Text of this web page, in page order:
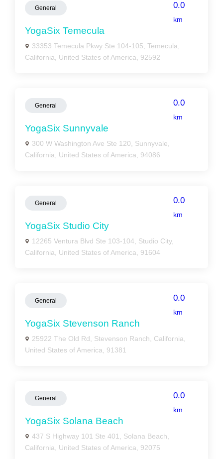
General 0.0
km
YogaSix Temecula
33353 Temecula Pkwy Ste 104-105, Temecula,
California, United States of America, 92592
General 0.0
km
YogaSix Sunnyvale
300 W Washington Ave Ste 120, Sunnyvale,
California, United States of America, 94086
General 0.0
km
YogaSix Studio City
12265 Ventura Blvd Ste 103-104, Studio City,
California, United States of America, 91604
General 0.0
km
YogaSix Stevenson Ranch
25922 The Old Rd, Stevenson Ranch, California,
United States of America, 91381
General 0.0
km
YogaSix Solana Beach
437 S Highway 101 Ste 401, Solana Beach,
California, United States of America, 92075